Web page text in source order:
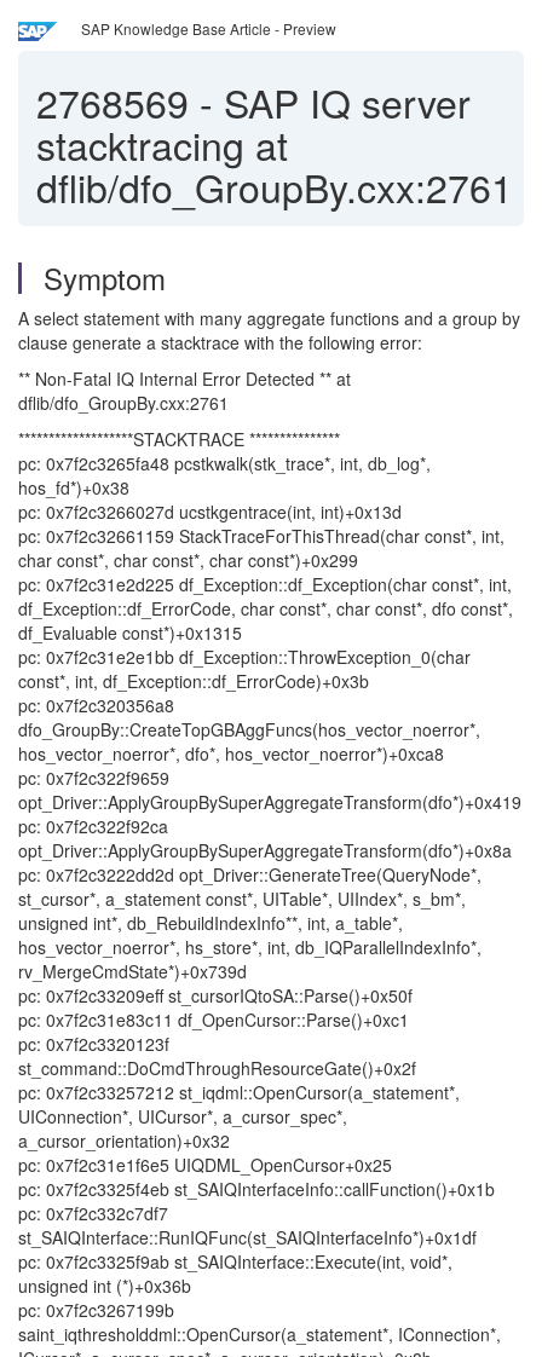
SAP Knowledge Base Article - Preview
2768569 - SAP IQ server
stacktracing at
dflib/dfo_GroupBy.cxx:2761
Symptom
A select statement with many aggregate functions and a group by
clause generate a stacktrace with the following error:
** Non-Fatal IQ Internal Error Detected ** at
dflib/dfo_GroupBy.cxx:2761
*******************STACKTRACE ***************
pc: 0x7f2c3265fa48 pcstkwalk(stk_trace*, int, db_log*,
hos_fd*)+0x38
pc: 0x7f2c3266027d ucstkgentrace(int, int)+0x13d
pc: 0x7f2c32661159 StackTraceForThisThread(char const*, int,
char const*, char const*, char const*)+0x299
pc: 0x7f2c31e2d225 df_Exception::df_Exception(char const*, int,
df_Exception::df_ErrorCode, char const*, char const*, dfo const*,
df_Evaluable const*)+0x1315
pc: 0x7f2c31e2e1bb df_Exception::ThrowException_0(char
const*, int, df_Exception::df_ErrorCode)+0x3b
pc: 0x7f2c320356a8
dfo_GroupBy::CreateTopGBAggFuncs(hos_vector_noerror*,
hos_vector_noerror*, dfo*, hos_vector_noerror*)+0xca8
pc: 0x7f2c322f9659
opt_Driver::ApplyGroupBySuperAggregateTransform(dfo*)+0x419
pc: 0x7f2c322f92ca
opt_Driver::ApplyGroupBySuperAggregateTransform(dfo*)+0x8a
pc: 0x7f2c3222dd2d opt_Driver::GenerateTree(QueryNode*,
st_cursor*, a_statement const*, UITable*, UIIndex*, s_bm*,
unsigned int*, db_RebuildIndexInfo**, int, a_table*,
hos_vector_noerror*, hs_store*, int, db_IQParallelIndexInfo*,
rv_MergeCmdState*)+0x739d
pc: 0x7f2c33209eff st_cursorIQtoSA::Parse()+0x50f
pc: 0x7f2c31e83c11 df_OpenCursor::Parse()+0xc1
pc: 0x7f2c3320123f
st_command::DoCmdThroughResourceGate()+0x2f
pc: 0x7f2c33257212 st_iqdml::OpenCursor(a_statement*,
UIConnection*, UICursor*, a_cursor_spec*,
a_cursor_orientation)+0x32
pc: 0x7f2c31e1f6e5 UIQDML_OpenCursor+0x25
pc: 0x7f2c3325f4eb st_SAIQInterfaceInfo::callFunction()+0x1b
pc: 0x7f2c332c7df7
st_SAIQInterface::RunIQFunc(st_SAIQInterfaceInfo*)+0x1df
pc: 0x7f2c3325f9ab st_SAIQInterface::Execute(int, void*,
unsigned int (*)+0x36b
pc: 0x7f2c3267199b
saint_iqthresholddml::OpenCursor(a_statement*, IConnection*,